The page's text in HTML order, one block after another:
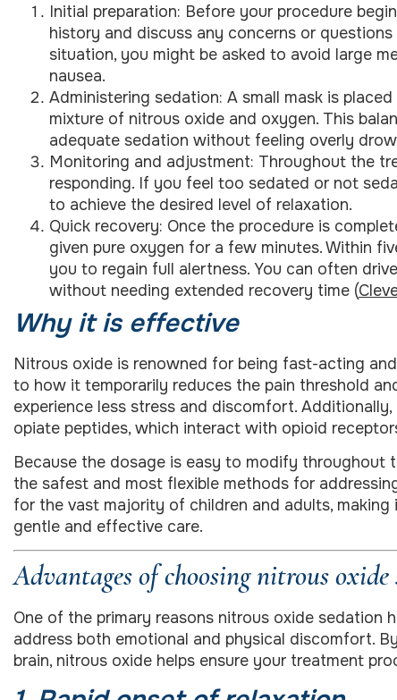
Initial preparation: Before your procedure
history and discuss any concerns or
situation, you might be asked to avoid large
nausea.
Administering sedation: A small mask is
mixture of nitrous oxide and oxygen. This
adequate sedation without feeling overly
Monitoring and adjustment: Throughout the
responding. If you feel too sedated or not
to achieve the desired level of relaxation.
Quick recovery: Once the procedure is
given pure oxygen for a few minutes. Within
you to regain full alertness. You can often
without needing extended recovery time (
Why it is effective
Nitrous oxide is renowned for being fast-acting
to how it temporarily reduces the pain threshold
experience less stress and discomfort.
opiate peptides, which interact with opioid
Because the dosage is easy to modify throughout
the safest and most flexible methods for
for the vast majority of children and adults,
gentle and effective care.
Advantages of choosing nitrous oxide
One of the primary reasons nitrous oxide
address both emotional and physical discomfort.
brain, nitrous oxide helps ensure your treatment